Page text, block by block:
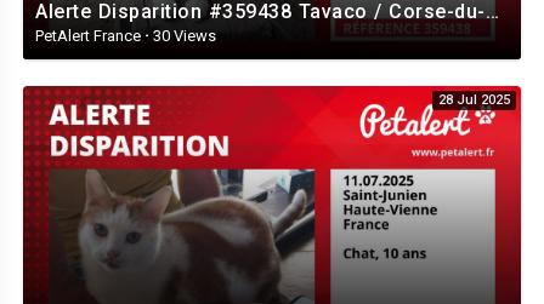
Alerte Disparition #359438 Tavaco / Corse-du-Sud / France
PetAlert France · 30 Views
28 Jul 2025